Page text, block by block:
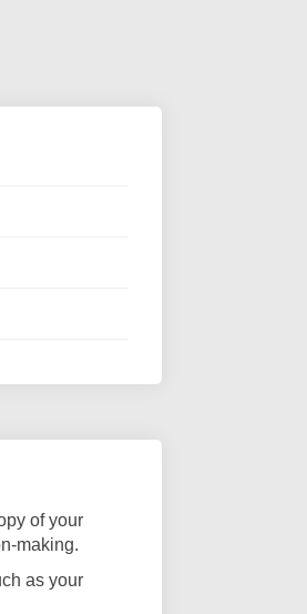
of your
making.
as your